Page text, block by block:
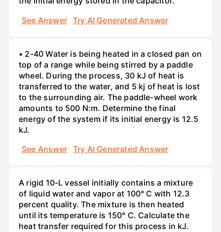
See Answer
Try AI Generated Answer
• 2-40 Water is being heated in a closed pan on
top of a range while being stirred by a paddle
wheel. During the process, 30 kJ of heat is
transferred to the water, and 5 kj of heat is lost
to the surrounding air. The paddle-wheel work
amounts to 500 N:m. Determine the final
energy of the system if its initial energy is 12.5
kJ.
See Answer
Try AI Generated Answer
A rigid 10-L vessel initially contains a mixture
of liquid water and vapor at 100° C with 12.3
percent quality. The mixture is then heated
until its temperature is 150° C. Calculate the
heat transfer required for this process in kJ.